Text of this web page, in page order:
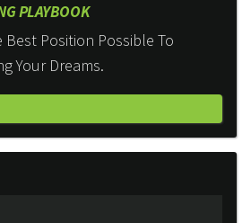
PLAYBOOK
Best Position Possible To
Your Dreams.